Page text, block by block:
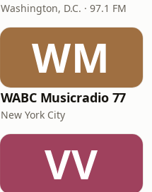
Washington, D.C. · 97.1 FM
WM
WABC Musicradio 77
New York City
VV